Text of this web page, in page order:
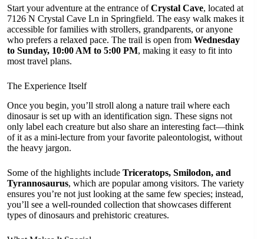
Start your adventure at the entrance ofCrystal Cave, located at
7126 N Crystal Cave Ln in Springfield. The easy walk makes it
accessible for families with strollers, grandparents, or anyone
who prefers a relaxed pace. The trail is open from Wednesday
to Sunday, 10:00 AM to 5:00 PM, making it easy to fit into
most travel plans.
The Experience Itself
Once you begin, you’ll stroll along a nature trail where each
dinosaur is set up with an identification sign. These signs not
only label each creature but also share an interesting fact—think
of it as a mini-lecture from your favorite paleontologist, without
the heavy jargon.
Some of the highlights include Triceratops, Smilodon, and
Tyrannosaurus, which are popular among visitors. The variety
ensures you’re not just looking at the same few species; instead,
you’ll see a well-rounded collection that showcases different
types of dinosaurs and prehistoric creatures.